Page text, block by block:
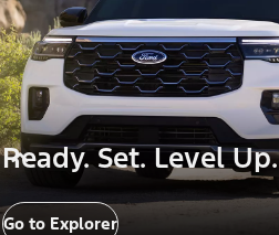
Ready. Set. Level Up.
Go to Explorer